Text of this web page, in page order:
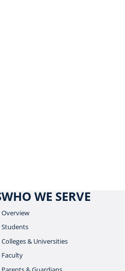
WHO WE SERVE
Overview
Students
Colleges & Universities
Faculty